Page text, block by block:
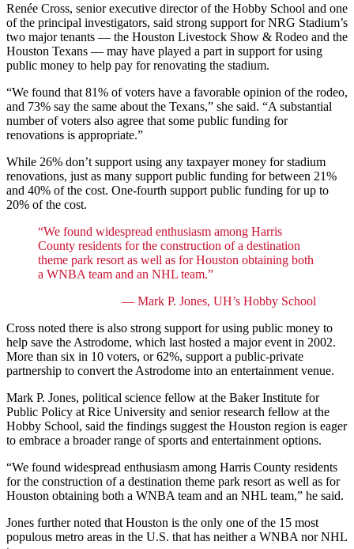
Renée Cross, senior executive director of the Hobby School and one
of the principal investigators, said strong support for NRG Stadium’s
two major tenants — the Houston Livestock Show & Rodeo and the
Houston Texans — may have played a part in support for using
public money to help pay for renovating the stadium.
“We found that 81% of voters have a favorable opinion of the rodeo,
and 73% say the same about the Texans,” she said. “A substantial
number of voters also agree that some public funding for
renovations is appropriate.”
While 26% don’t support using any taxpayer money for stadium
renovations, just as many support public funding for between 21%
and 40% of the cost. One-fourth support public funding for up to
20% of the cost.
“We found widespread enthusiasm among Harris
County residents for the construction of a destination
theme park resort as well as for Houston obtaining both
a WNBA team and an NHL team.”
— Mark P. Jones, UH’s Hobby School
Cross noted there is also strong support for using public money to
help save the Astrodome, which last hosted a major event in 2002.
More than six in 10 voters, or 62%, support a public-private
partnership to convert the Astrodome into an entertainment venue.
Mark P. Jones, political science fellow at the Baker Institute for
Public Policy at Rice University and senior research fellow at the
Hobby School, said the findings suggest the Houston region is eager
to embrace a broader range of sports and entertainment options.
“We found widespread enthusiasm among Harris County residents
for the construction of a destination theme park resort as well as for
Houston obtaining both a WNBA team and an NHL team,” he said.
Jones further noted that Houston is the only one of the 15 most
populous metro areas in the U.S. that has neither a WNBA nor NHL